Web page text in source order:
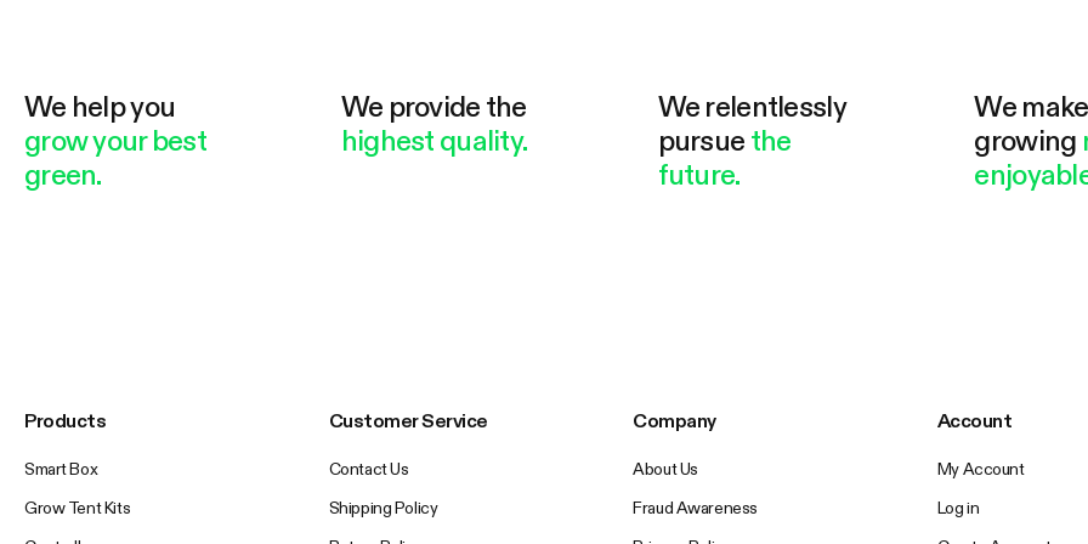
We help you
grow your best
green.
We provide the
highest quality.
We relentlessly
pursue the
future.
We make
growing
Products
Smart Box
Grow Tent Kits
Customer Service
Contact Us
Shipping Policy
Company
About Us
Fraud Awareness
Account
My Account
Log in